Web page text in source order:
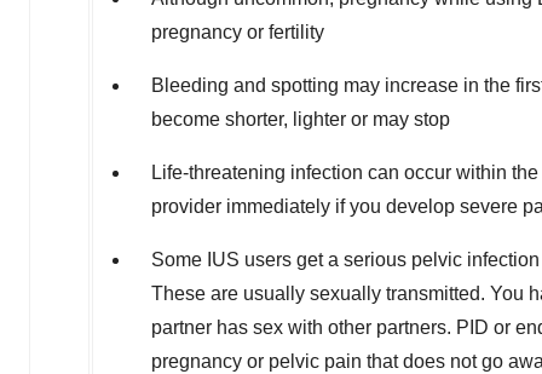
pregnancy or fertility
Bleeding and spotting may increase in the
become shorter, lighter or may stop
Life-threatening infection can occur within
provider immediately if you develop severe
Some IUS users get a serious pelvic
These are usually sexually transmitted. You
partner has sex with other partners. PID or
pregnancy or pelvic pain that does not go